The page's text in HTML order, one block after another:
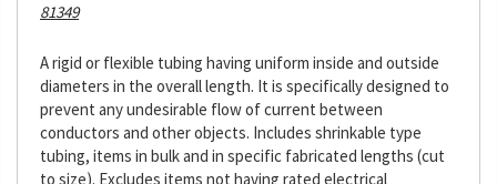
81349
A rigid or flexible tubing having uniform inside and outside
diameters in the overall length. It is specifically designed to
prevent any undesirable flow of current between
conductors and other objects. Includes shrinkable type
tubing, items in bulk and in specific fabricated lengths (cut
to size). Excludes items not having rated electrical